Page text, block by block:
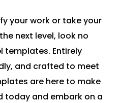
your work or take your
next level, look no
templates. Entirely
and crafted to meet
are here to make
today and embark on a